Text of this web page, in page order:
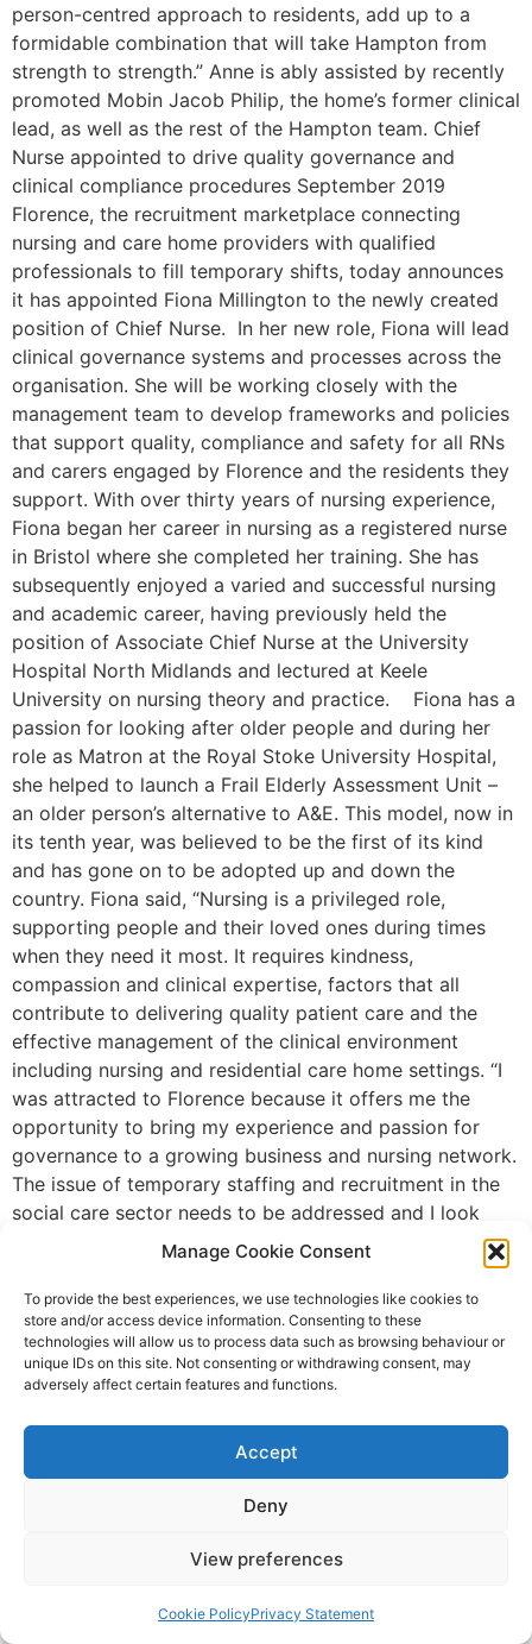
Manage Cookie Consent
To provide the best experiences, we use technologies like cookies to
store and/or access device information. Consenting to these
technologies will allow us to process data such as browsing behaviour or
unique IDs on this site. Not consenting or withdrawing consent, may
adversely affect certain features and functions.
Accept
Deny
View preferences
Cookie PolicyPrivacy Statement
person-centred approach to residents, add up to a
formidable combination that will take Hampton from
strength to strength.” Anne is ably assisted by recently
promoted Mobin Jacob Philip, the home’s former clinical
lead, as well as the rest of the Hampton team. Chief
Nurse appointed to drive quality governance and
clinical compliance procedures September 2019
Florence, the recruitment marketplace connecting
nursing and care home providers with qualified
professionals to fill temporary shifts, today announces
it has appointed Fiona Millington to the newly created
position of Chief Nurse. In her new role, Fiona will lead
clinical governance systems and processes across the
organisation. She will be working closely with the
management team to develop frameworks and policies
that support quality, compliance and safety for all RNs
and carers engaged by Florence and the residents they
support. With over thirty years of nursing experience,
Fiona began her career in nursing as a registered nurse
in Bristol where she completed her training. She has
subsequently enjoyed a varied and successful nursing
and academic career, having previously held the
position of Associate Chief Nurse at the University
Hospital North Midlands and lectured at Keele
University on nursing theory and practice. Fiona has a
passion for looking after older people and during her
role as Matron at the Royal Stoke University Hospital,
she helped to launch a Frail Elderly Assessment Unit –
an older person’s alternative to A&E. This model, now in
its tenth year, was believed to be the first of its kind
and has gone on to be adopted up and down the
country. Fiona said, “Nursing is a privileged role,
supporting people and their loved ones during times
when they need it most. It requires kindness,
compassion and clinical expertise, factors that all
contribute to delivering quality patient care and the
effective management of the clinical environment
including nursing and residential care home settings. “I
was attracted to Florence because it offers me the
opportunity to bring my experience and passion for
governance to a growing business and nursing network.
The issue of temporary staffing and recruitment in the
social care sector needs to be addressed and I look
forward to being part of the solution, helping with the
development of a more flexible workforce, which is
effective and efficient.” Charles Armitage, Co-founder
and CEO at Florence, said: “I am delighted to welcome
Fiona to Florence as we expand our team in order to
support our planned growth trajectory. She brings a
governance and compliance leadership. I have no doubt
that she will make
Brexit recruitment project to
support Scotland’s care
providers